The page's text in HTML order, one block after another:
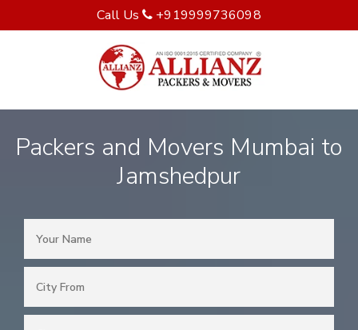
Call Us +919999736098
Packers and Movers Mumbai to
Jamshedpur